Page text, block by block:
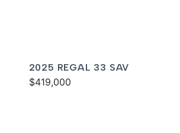
2025 REGAL 33 SAV
$419,000